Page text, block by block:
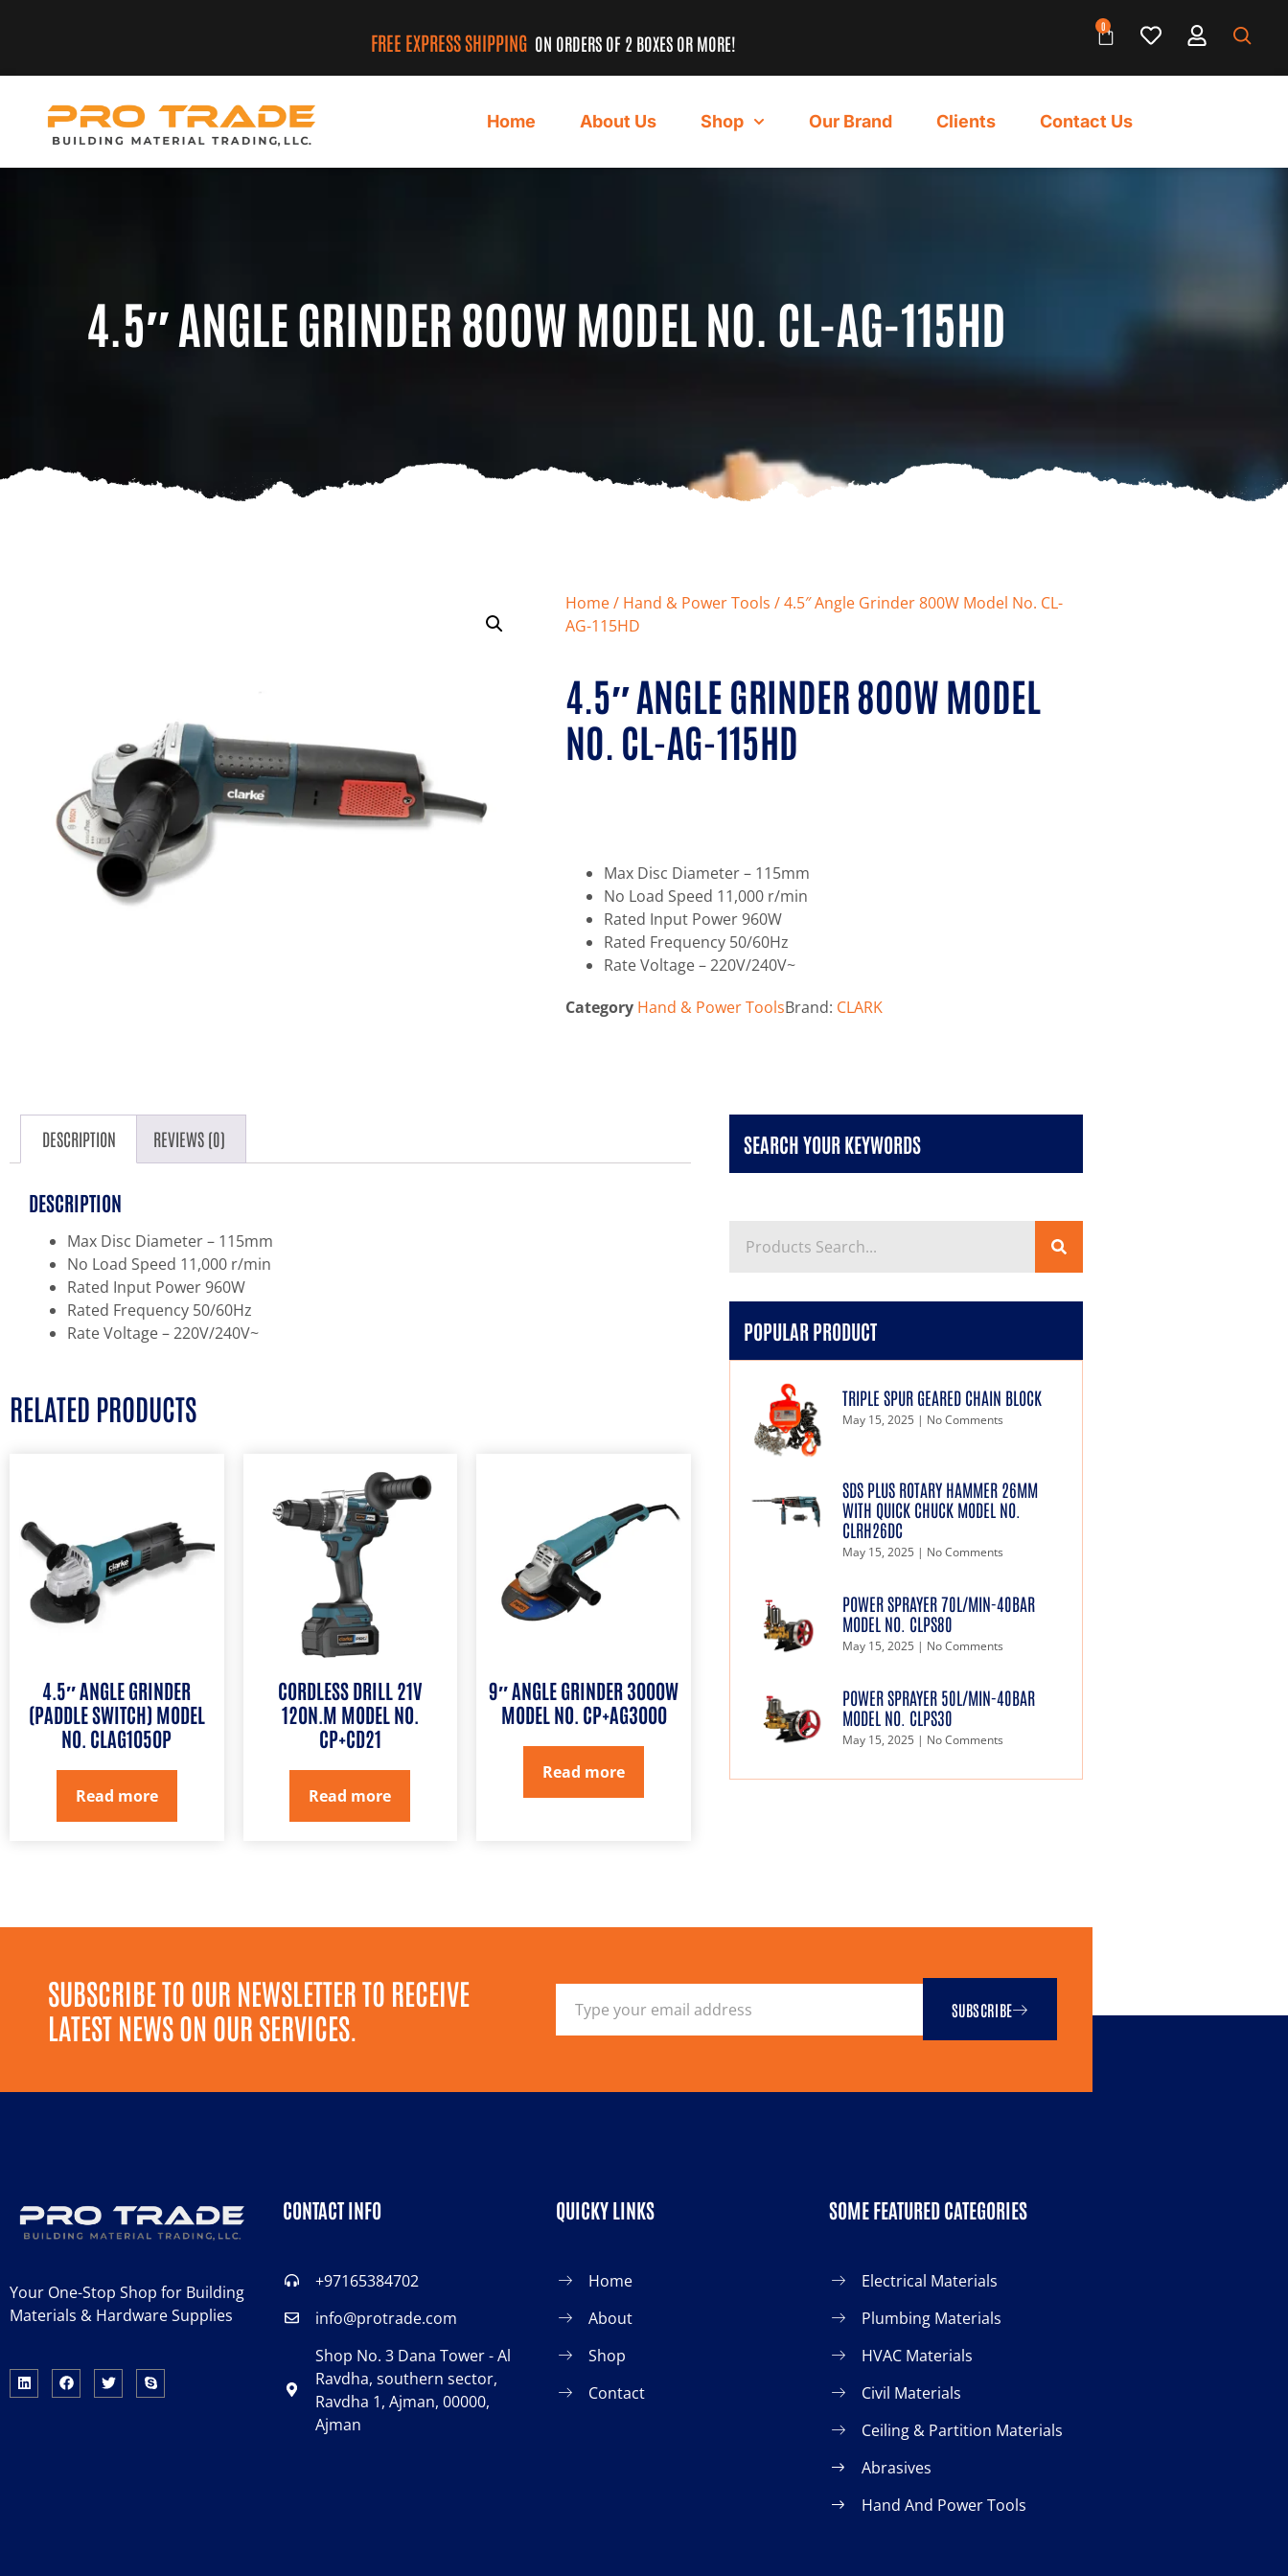
FREE EXPRESS SHIPPING ON ORDERS OF 2 BOXES OR MORE!
0
Home About Us Shop Our Brand Clients Contact Us
4.5″ ANGLE GRINDER 800W MODEL NO. CL-AG-115HD
Home/ Hand & Power Tools / 4.5″ Angle Grinder 800W Model No. CL-
AG-115HD
4.5″ ANGLE GRINDER 800W MODEL
NO. CL-AG-115HD
Max Disc Diameter – 115mm
No Load Speed 11,000 r/min
Rated Input Power 960W
Rated Frequency 50/60Hz
Rate Voltage – 220V/240V~
Category Hand & Power ToolsBrand: CLARK
DESCRIPTION REVIEWS (0)
DESCRIPTION
Max Disc Diameter – 115mm
No Load Speed 11,000 r/min
Rated Input Power 960W
Rated Frequency 50/60Hz
Rate Voltage – 220V/240V~
RELATED PRODUCTS
4.5″ ANGLE GRINDER
(PADDLE SWITCH) MODEL
NO. CLAG1050P
Read more
CORDLESS DRILL 21V
120N.M MODEL NO.
CP+CD21
Read more
9″ ANGLE GRINDER 3000W
MODEL NO. CP+AG3000
Read more
SEARCH YOUR KEYWORDS
POPULAR PRODUCT
TRIPLE SPUR GEARED CHAIN BLOCK
May 15, 2025 No Comments
SDS PLUS ROTARY HAMMER 26MM
WITH QUICK CHUCK MODEL NO.
CLRH26DC
May 15, 2025 No Comments
POWER SPRAYER 70L/MIN-40BAR
MODEL NO. CLPS80
May 15, 2025 No Comments
POWER SPRAYER 50L/MIN-40BAR
MODEL NO. CLPS30
May 15, 2025 No Comments
SUBSCRIBE TO OUR NEWSLETTER TO RECEIVE
LATEST NEWS ON OUR SERVICES.
SUBSCRIBE
Your One-Stop Shop for Building
Materials & Hardware Supplies
CONTACT INFO
+97165384702
info@protrade.com
Shop No. 3 Dana Tower - Al
Ravdha, southern sector,
Ravdha 1, Ajman, 00000,
Ajman
QUICKY LINKS
Home
About
Shop
Contact
SOME FEATURED CATEGORIES
Electrical Materials
Plumbing Materials
HVAC Materials
Civil Materials
Ceiling & Partition Materials
Abrasives
Hand And Power Tools